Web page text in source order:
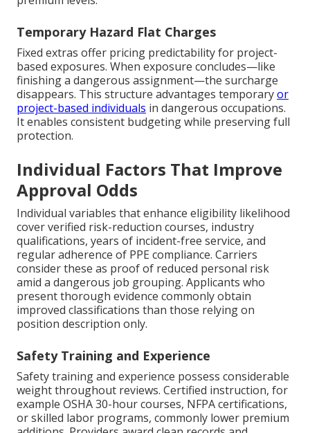
Temporary Hazard Flat Charges
Fixed extras offer pricing predictability for project-
based exposures. When exposure concludes—like
finishing a dangerous assignment—the surcharge
disappears. This structure advantages temporaryor
project-based individuals in dangerous occupations.
It enables consistent budgeting while preserving full
protection.
Individual Factors That Improve
Approval Odds
Individual variables that enhance eligibility likelihood
cover verified risk-reduction courses, industry
qualifications, years of incident-free service, and
regular adherence of PPE compliance. Carriers
consider these as proof of reduced personal risk
amid a dangerous job grouping. Applicants who
present thorough evidence commonly obtain
improved classifications than those relying on
position description only.
Safety Training and Experience
Safety training and experience possess considerable
weight throughout reviews. Certified instruction, for
example OSHA 30-hour courses, NFPA certifications,
or skilled labor programs, commonly lower premium